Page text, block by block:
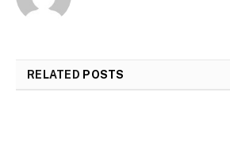
RELATED POSTS